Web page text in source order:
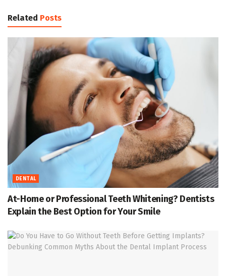
Related Posts
DENTAL
At-Home or Professional Teeth Whitening? Dentists
Explain the Best Option for Your Smile